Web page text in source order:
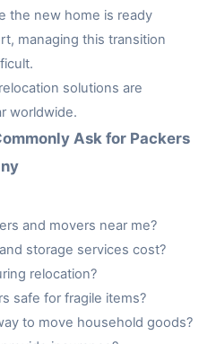
the new home is ready
managing this transition
solutions are
worldwide.
Ask for Packers
and movers near me?
storage services cost?
relocation?
safe for fragile items?
to move household goods?